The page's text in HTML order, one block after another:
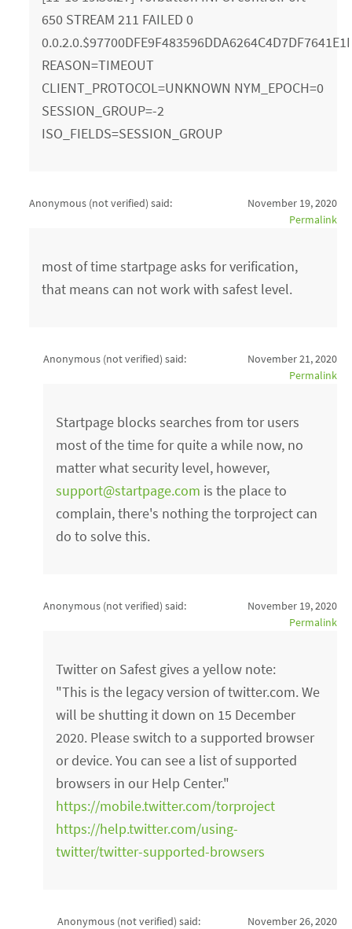
650 STREAM 211 FAILED 0
REASON=TIMEOUT
CLIENT_PROTOCOL=UNKNOWN NYM_EPOCH=0
SESSION_GROUP=-2
ISO_FIELDS=SESSION_GROUP
Anonymous (not verified) said:
November 19, 2020
Permalink
most of time startpage asks for verification,
that means can not work with safest level.
Anonymous (not verified) said:
November 21, 2020
Permalink
Startpage blocks searches from tor users
most of the time for quite a while now, no
matter what security level, however,
support@startpage.com is the place to
complain, there's nothing the torproject can
do to solve this.
Anonymous (not verified) said:
November 19, 2020
Permalink
Twitter on Safest gives a yellow note:
"This is the legacy version of twitter.com. We
will be shutting it down on 15 December
2020. Please switch to a supported browser
or device. You can see a list of supported
browsers in our Help Center."
https://mobile.twitter.com/torproject
https://help.twitter.com/using-
twitter/twitter-supported-browsers
Anonymous (not verified) said:
November 26, 2020